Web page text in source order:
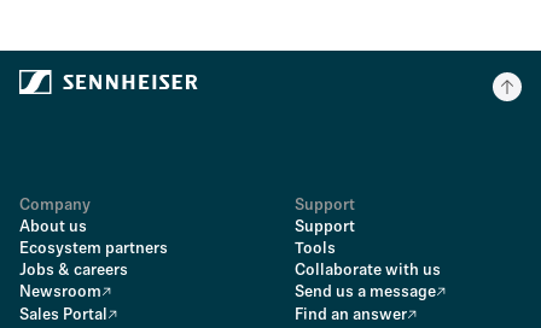
Company
About us
Ecosystem partners
Jobs & careers
Newsroom
Sales Portal
Support
Support
Tools
Collaborate with us
Send us a message
Find an answer